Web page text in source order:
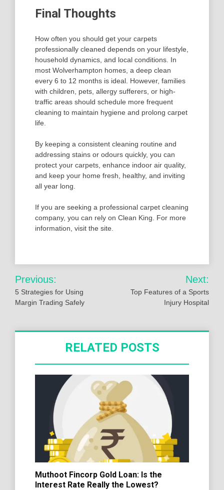
Final Thoughts
How often you should get your carpets
professionally cleaned depends on your lifestyle,
household dynamics, and local conditions. In
most Wolverhampton homes, a deep clean
every 6 to 12 months is ideal. However, families
with children, pets, allergy sufferers, or high-
traffic areas should schedule more frequent
cleaning to maintain hygiene and prolong carpet
life.
By keeping a consistent cleaning routine and
addressing stains or odours quickly, you can
protect your carpets, enhance indoor air quality,
and keep your home fresh, healthy, and inviting
all year long.
If you are seeking a professional carpet cleaning
company, you can rely on Clean King. For more
information, visit the site.
Post
navigation
Previous:
5 Strategies for Using
Margin Trading Safely
Next:
Top Features of a Sports
Injury Hospital
RELATED POSTS
Muthoot Fincorp Gold Loan: Is the
Interest Rate Really the Lowest?